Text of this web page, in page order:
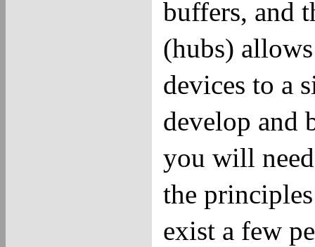
buffers, and
(hubs)
devices to a
develop and
you will
the
exist a few